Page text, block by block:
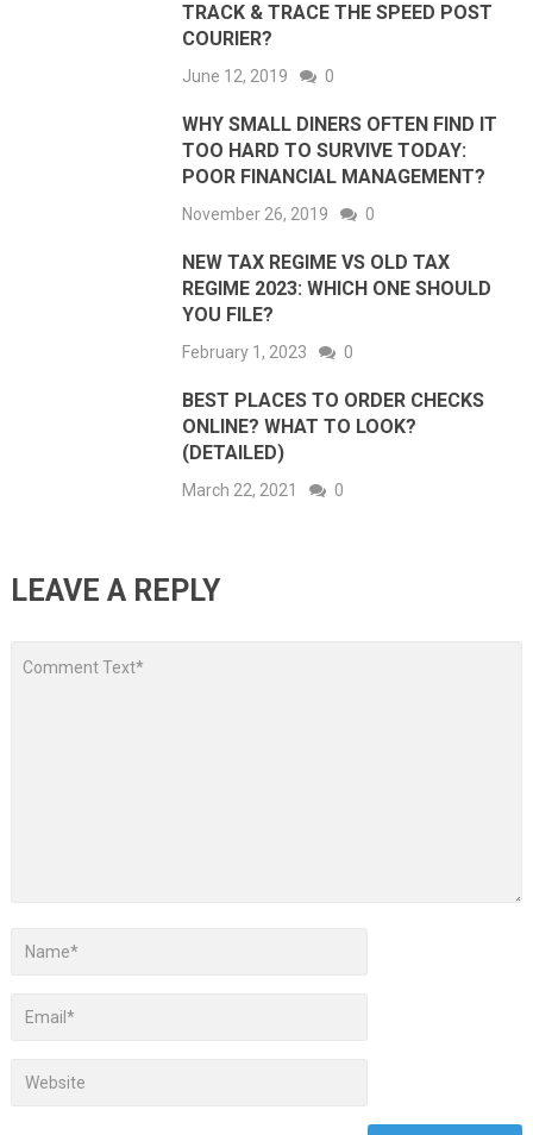
TRACK & TRACE THE SPEED POST
COURIER?
June 12, 2019 0
WHY SMALL DINERS OFTEN FIND IT
TOO HARD TO SURVIVE TODAY:
POOR FINANCIAL MANAGEMENT?
November 26, 2019 0
NEW TAX REGIME VS OLD TAX
REGIME 2023: WHICH ONE SHOULD
YOU FILE?
February 1, 2023 0
BEST PLACES TO ORDER CHECKS
ONLINE? WHAT TO LOOK?
(DETAILED)
March 22, 2021 0
LEAVE A REPLY